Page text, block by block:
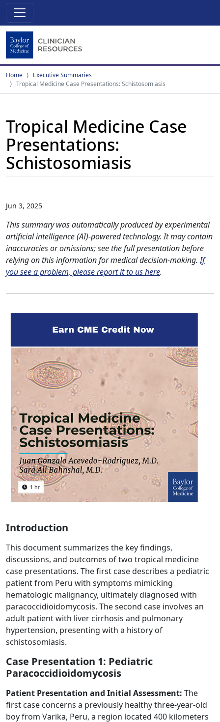
Home
Executive Summaries
Tropical Medicine Case Presentations: Schistosomiasis
Tropical Medicine Case
Presentations:
Schistosomiasis
Jun 3, 2025
This summary was automatically produced by experimental
artificial intelligence (AI)-powered technology. It may contain
inaccuracies or omissions; see the full presentation before
relying on this information for medical decision-making. If
you see a problem, please report it to us here.
Introduction
This document summarizes the key findings,
discussions, and outcomes of two tropical medicine
case presentations. The first case describes a pediatric
patient from Peru with symptoms mimicking
hematologic malignancy, ultimately diagnosed with
paracoccidioidomycosis. The second case involves an
adult patient with liver cirrhosis and pulmonary
hypertension, presenting with a history of
schistosomiasis.
Case Presentation 1: Pediatric
Paracoccidioidomycosis
Patient Presentation and Initial Assessment: The
first case concerns a previously healthy three-year-old
boy from Varika, Peru, a region located 400 kilometers